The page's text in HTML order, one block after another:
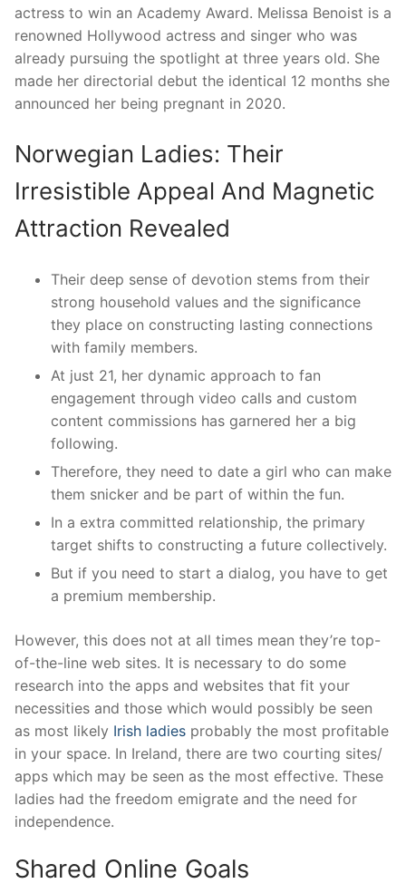
actress to win an Academy Award. Melissa Benoist is a
renowned Hollywood actress and singer who was
already pursuing the spotlight at three years old. She
made her directorial debut the identical 12 months she
announced her being pregnant in 2020.
Norwegian Ladies: Their
Irresistible Appeal And Magnetic
Attraction Revealed
Their deep sense of devotion stems from their
strong household values and the significance
they place on constructing lasting connections
with family members.
At just 21, her dynamic approach to fan
engagement through video calls and custom
content commissions has garnered her a big
following.
Therefore, they need to date a girl who can make
them snicker and be part of within the fun.
In a extra committed relationship, the primary
target shifts to constructing a future collectively.
But if you need to start a dialog, you have to get
a premium membership.
However, this does not at all times mean they’re top-
of-the-line web sites. It is necessary to do some
research into the apps and websites that fit your
necessities and those which would possibly be seen
as most likely Irish ladies probably the most profitable
in your space. In Ireland, there are two courting sites/
apps which may be seen as the most effective. These
ladies had the freedom emigrate and the need for
independence.
Shared Online Goals